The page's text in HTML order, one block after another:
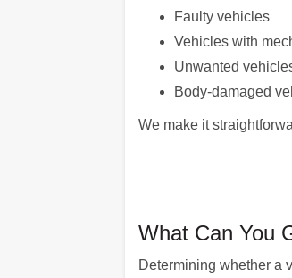
Faulty vehicles
Vehicles with
Unwanted
Body-damaged
We make it
What Can You
Determining whether a